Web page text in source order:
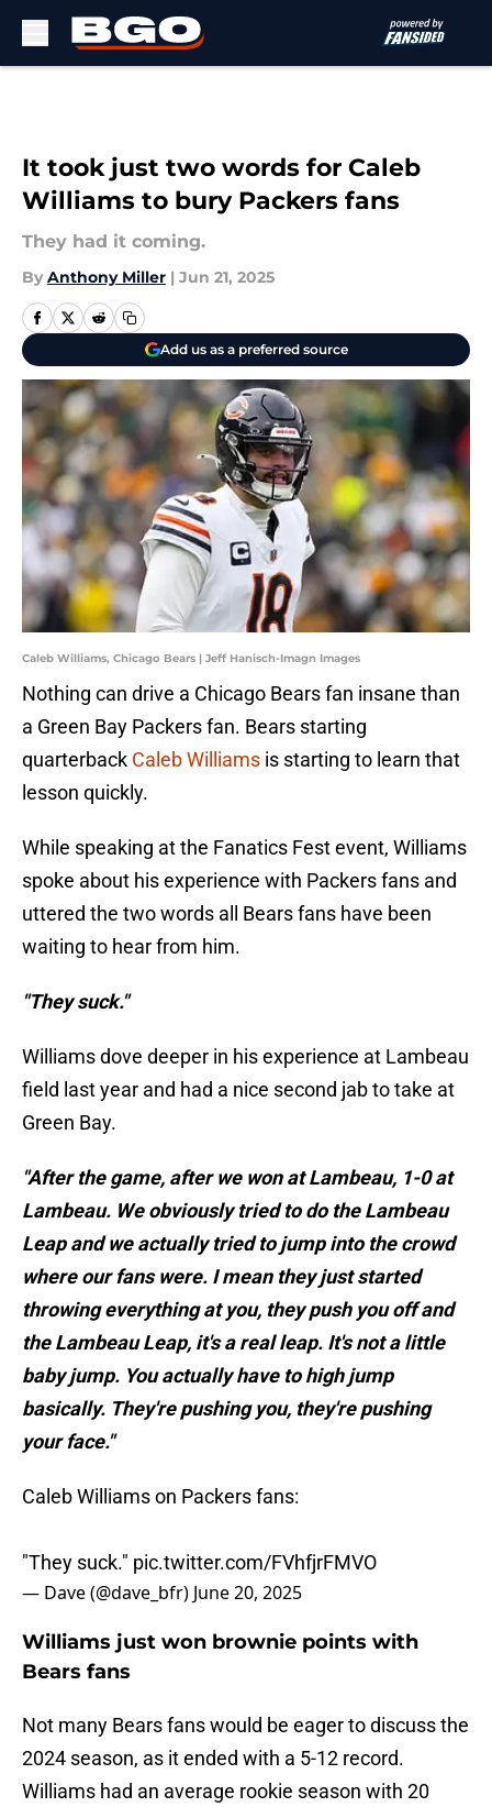
It took just two words for Caleb
Williams to bury Packers fans
They had it coming.
By Anthony Miller | Jun 21, 2025
Add us as a preferred source
Caleb Williams, Chicago Bears | Jeff Hanisch-Imagn Images
Nothing can drive a Chicago Bears fan insane than
a Green Bay Packers fan. Bears starting
quarterback Caleb Williams is starting to learn that
lesson quickly.
While speaking at the Fanatics Fest event, Williams
spoke about his experience with Packers fans and
uttered the two words all Bears fans have been
waiting to hear from him.
"They suck."
Williams dove deeper in his experience at Lambeau
field last year and had a nice second jab to take at
Green Bay.
"After the game, after we won at Lambeau, 1-0 at
Lambeau. We obviously tried to do the Lambeau
Leap and we actually tried to jump into the crowd
where our fans were. I mean they just started
throwing everything at you, they push you off and
the Lambeau Leap, it's a real leap. It's not a little
baby jump. You actually have to high jump
basically. They're pushing you, they're pushing
your face."
Caleb Williams on Packers fans:
"They suck." pic.twitter.com/FVhfjrFMVO
— Dave (@dave_bfr) June 20, 2025
Williams just won brownie points with
Bears fans
Not many Bears fans would be eager to discuss the
2024 season, as it ended with a 5-12 record.
Williams had an average rookie season with 20